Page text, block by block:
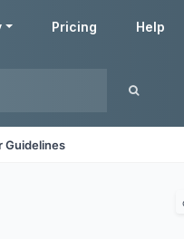
Pricing Help
Guidelines